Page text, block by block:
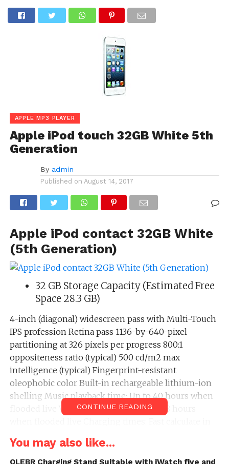
APPLE MP3 PLAYER
Apple iPod touch 32GB White 5th
Generation
By admin
Published on August 14, 2017
Apple iPod contact 32GB White
(5th Generation)
32 GB Storage Capacity (Estimated Free
Space 28.3 GB)
4-inch (diagonal) widescreen pass with Multi-Touch
IPS profession Retina pass 1136-by-640-pixel
partitioning at 326 pixels per progress 800:1
oppositeness ratio (typical) 500 cd/m2 max
intelligence (typical) Fingerprint-resistant
oleophobic color Built-in rechargeable lithium-ion
shelling Music playback time: Up to 40 hours when
flooded live Video playback time: Up to 8 hours
most 4 hours Three-axis gyro Accelerometer Apple
EarPods Frequency response: 20Hz to 20,000Hz
CONTINUE READING
You may also like...
OLEBR Charging Stand Suitable with iWatch five and